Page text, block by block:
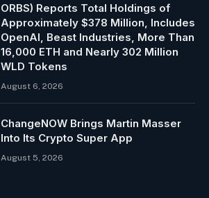
ORBS) Reports Total Holdings of
Approximately $378 Million, Includes
OpenAI, Beast Industries, More Than
16,000 ETH and Nearly 302 Million
WLD Tokens
August 6, 2026
ChangeNOW Brings Martin Masser
Into Its Crypto Super App
August 5, 2026